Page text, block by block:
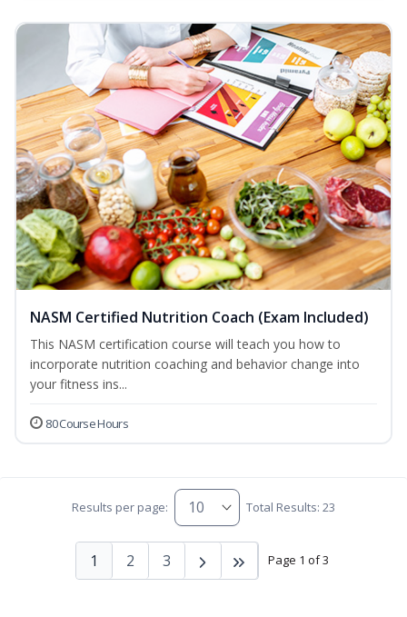
NASM Certified Nutrition Coach (Exam Included)
This NASM certification course will teach you how to
incorporate nutrition coaching and behavior change into
your fitness ins...
80 Course Hours
Results per page: Total Results: 23
Page 1 of 3
1 2 3